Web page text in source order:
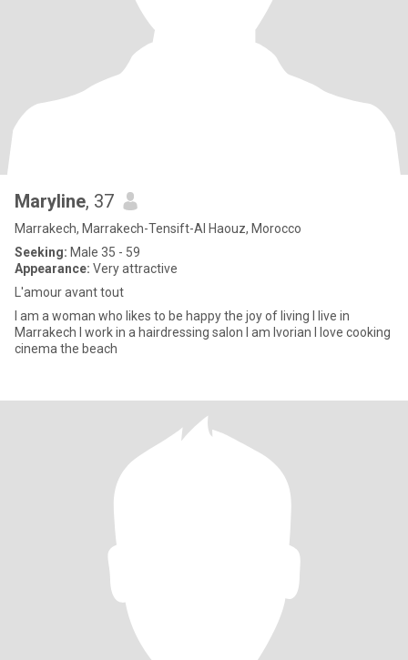
Maryline, 37
Marrakech, Marrakech-Tensift-Al Haouz, Morocco
Seeking: Male 35 - 59
Appearance: Very attractive
L'amour avant tout
I am a woman who likes to be happy the joy of living I live in
Marrakech I work in a hairdressing salon I am Ivorian I love cooking
cinema the beach